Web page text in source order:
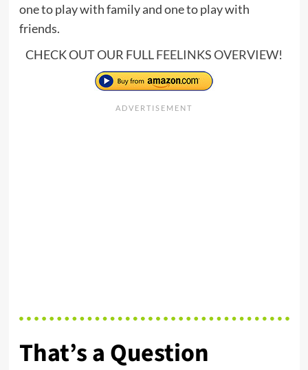
one to play with family and one to play with
friends.
CHECK OUT OUR FULLFEELINKS OVERVIEW!
That’s a Question